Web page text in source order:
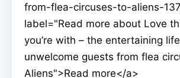
from-flea-circuses-to-aliens-
label="Read more about Love
you’re with – the entertaining
unwelcome guests from flea
Aliens">Read more</a>